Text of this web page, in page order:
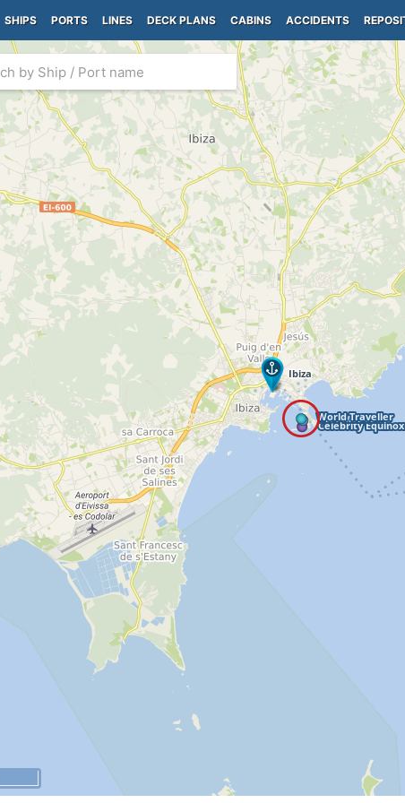
SHIPS PORTS LINES DECK PLANS CABINS ACCIDENTS